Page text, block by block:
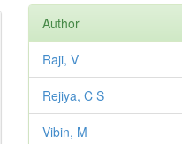
Author
Raji, V
Rejiya, C S
Vibin, M